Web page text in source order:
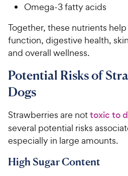
Omega-3 fatty acids
Together, these nutrients
function, digestive health,
and overall wellness.
Potential Risks of
Dogs
Strawberries are nottoxic to
several potential risks
especially in large amounts.
High Sugar Content